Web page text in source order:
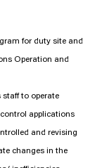
for duty site and
Operation and
staff to operate
applications
and revising
changes in the